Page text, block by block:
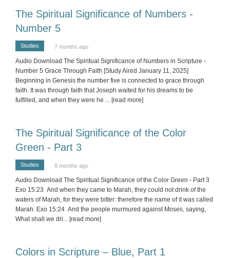
The Spiritual Significance of Numbers -
Number 5
Studies 7 months ago
Audio Download The Spiritual Significance of Numbers in Scripture -
Number 5 Grace Through Faith [Study Aired January 11, 2025]
Beginning in Genesis the number five is connected to grace through
faith. It was through faith that Joseph waited for his dreams to be
fulfilled, and when they were he ... [read more]
The Spiritual Significance of the Color
Green - Part 3
Studies 8 months ago
Audio Download The Spiritual Significance of the Color Green - Part 3
Exo 15:23 And when they came to Marah, they could not drink of the
waters of Marah, for they were bitter: therefore the name of it was called
Marah. Exo 15:24 And the people murmured against Moses, saying,
What shall we dri... [read more]
Colors in Scripture – Blue, Part 1